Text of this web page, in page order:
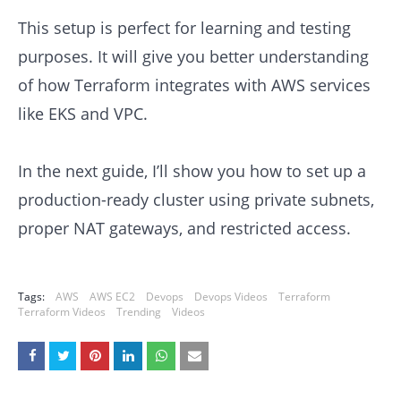
This setup is perfect for learning and testing
purposes. It will give you better understanding
of how Terraform integrates with AWS services
like EKS and VPC.
In the next guide, I’ll show you how to set up a
production-ready cluster using private subnets,
proper NAT gateways, and restricted access.
Tags: AWS AWS EC2 Devops Devops Videos
Terraform
Terraform Videos
Trending Videos